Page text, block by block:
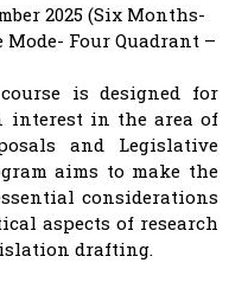
2025 (Six Months-
Mode- Four Quadrant –
is designed for
interest in the area of
and Legislative
aims to make the
considerations
aspects of research
drafting.